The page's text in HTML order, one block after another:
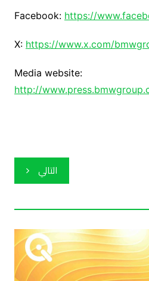
Facebook: https://
X: https://www.x.com/
Media website:
http://
التالي